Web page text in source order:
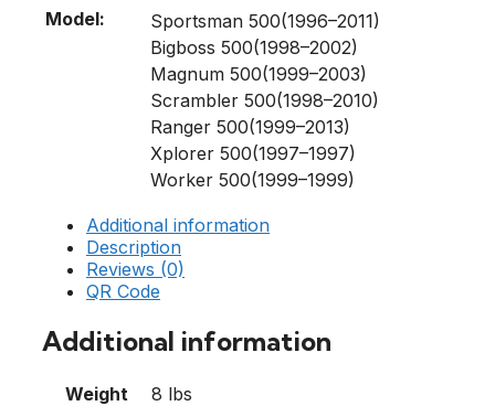
Model:
Sportsman 500(1996–2011)
Bigboss 500(1998–2002)
Magnum 500(1999–2003)
Scrambler 500(1998–2010)
Ranger 500(1999–2013)
Xplorer 500(1997–1997)
Worker 500(1999–1999)
Additional information
Description
Reviews (0)
QR Code
Additional information
Weight
8 lbs